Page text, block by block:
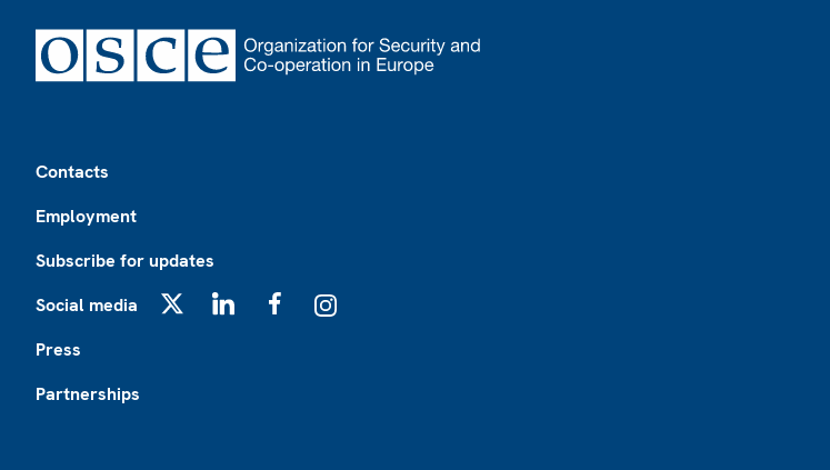
Contacts
Employment
Subscribe for updates
Social media
Press
Partnerships